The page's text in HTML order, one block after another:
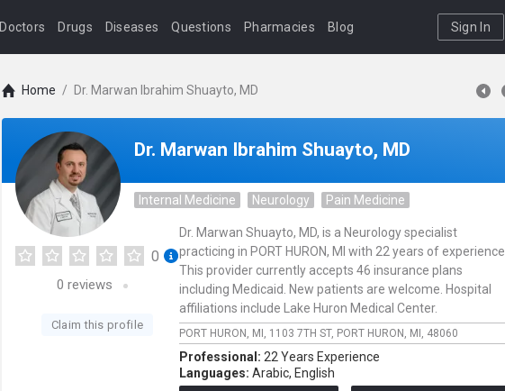
Doctors Drugs Diseases Questions Pharmacies Blog Sign In
Home / Dr. Marwan Ibrahim Shuayto, MD
Dr. Marwan Ibrahim Shuayto, MD
Internal Medicine Neurology Pain Medicine
0
0 reviews
Claim this profile
Dr. Marwan Shuayto, MD, is a Neurology specialist
practicing in PORT HURON, MI with 22 years of experience.
This provider currently accepts 46 insurance plans
including Medicaid. New patients are welcome. Hospital
affiliations include Lake Huron Medical Center.
PORT HURON, MI, 1103 7TH ST, PORT HURON, MI, 48060
Professional: 22 Years Experience
Languages: Arabic, English